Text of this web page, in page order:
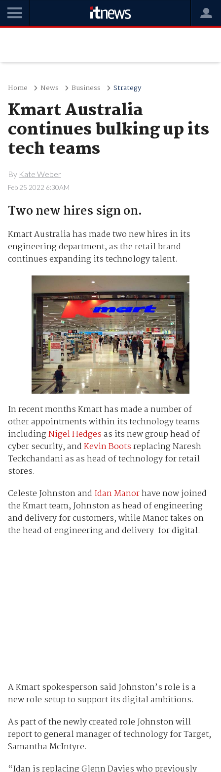
Home News Business Strategy
Kmart Australia
continues bulking up its
tech teams
By Kate Weber
Feb 25 2022 6:30AM
Two new hires sign on.
Kmart Australia has made two new hires in its
engineering department, as the retail brand
continues expanding its technology talent.
In recent months Kmart has made a number of
other appointments within its technology teams
includingNigel Hedgesas its new group head of
cyber security, andKevin Bootsreplacing Naresh
Teckchandani as as head of technology for retail
stores.
Celeste Johnston and Idan Manorhave now joined
the Kmart team, Johnston as head of engineering
and delivery for customers, while Manor takes on
the head of engineering and delivery for digital.
A Kmart spokesperson said Johnston’s role is a
new role setup to support its digital ambitions.
As part of the newly created role Johnston will
report to general manager of technology for Target,
Samantha McIntyre.